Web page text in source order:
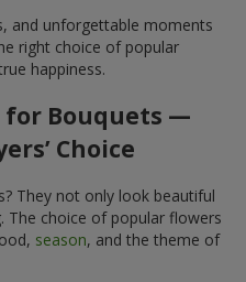
and unforgettable moments
right choice of popular
happiness.
for Bouquets —
Choice
They not only look beautiful
The choice of popular flowers
season, and the theme of